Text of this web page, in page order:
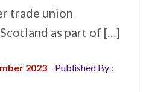
trade union
as part of […]
2023
Published By :